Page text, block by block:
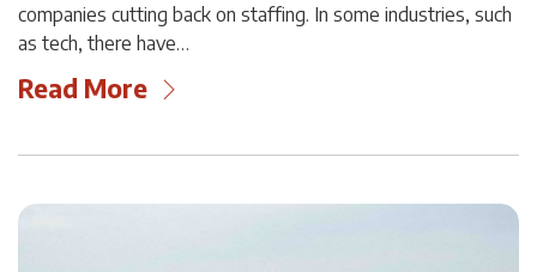
companies cutting back on staffing. In some industries, such
as tech, there have…
Read More